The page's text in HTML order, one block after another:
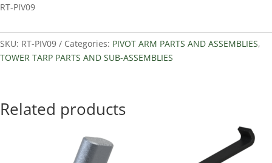
RT-PIV09
SKU: RT-PIV09 Categories: PIVOT ARM PARTS AND ASSEMBLIES,
TOWER TARP PARTS AND SUB-ASSEMBLIES
Related products